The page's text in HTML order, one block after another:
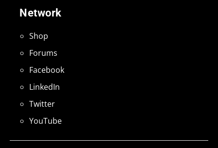
Network
Shop
Forums
Facebook
LinkedIn
Twitter
YouTube